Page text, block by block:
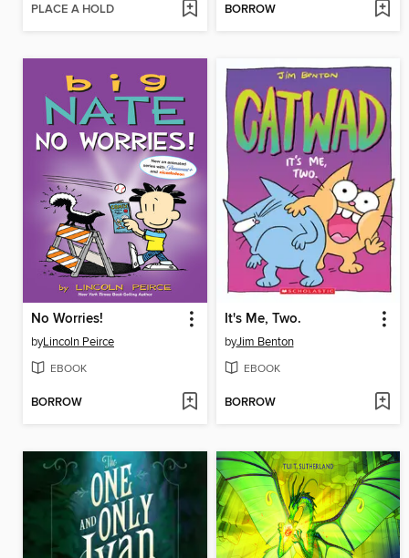
PLACE A HOLD BORROW
No Worries!
byLincoln Peirce
EBOOK
BORROW
It's Me, Two.
byJim Benton
EBOOK
BORROW